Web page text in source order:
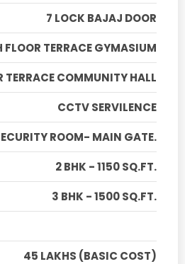
7 LOCK BAJAJ DOOR
FLOOR TERRACE GYMASIUM
TERRACE COMMUNITY HALL
CCTV SERVILENCE
ROOM- MAIN GATE.
2 BHK - 1150 SQ.FT.
3 BHK - 1500 SQ.FT.
45 LAKHS (BASIC COST)